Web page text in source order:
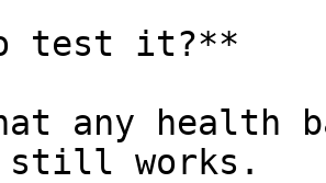
test it?**
any health
still works.